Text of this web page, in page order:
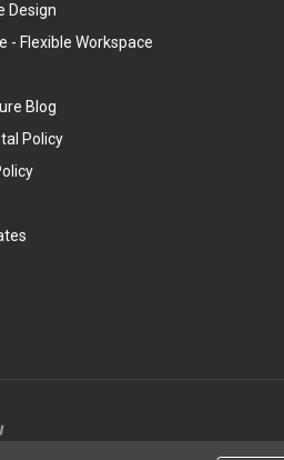
Design
- Flexible Workspace
Blog
Policy